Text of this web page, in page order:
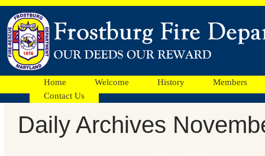
Home Welcome History
Members
Contact Us
Facebook
Daily Archives